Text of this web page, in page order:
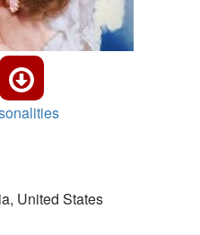
United States